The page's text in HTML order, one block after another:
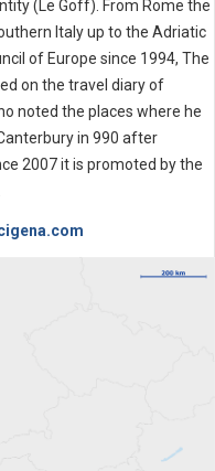
(Le Goff). From Rome the
Italy up to the Adriatic
of Europe since 1994, The
on the travel diary of
noted the places where he
in 990 after
2007 it is promoted by the